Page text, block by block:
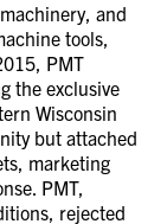
and
tools,
PMT
the exclusive
Wisconsin
but attached
marketing
PMT,
rejected